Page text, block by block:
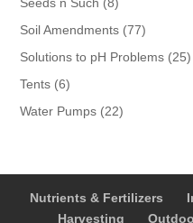
Seeds n Such 8
products
Soil Amendments 7777
products
Solutions to pH Problems 2525
Tents 66
products
Water Pumps 2222
Nutrients & Fertilizers
Harvesting